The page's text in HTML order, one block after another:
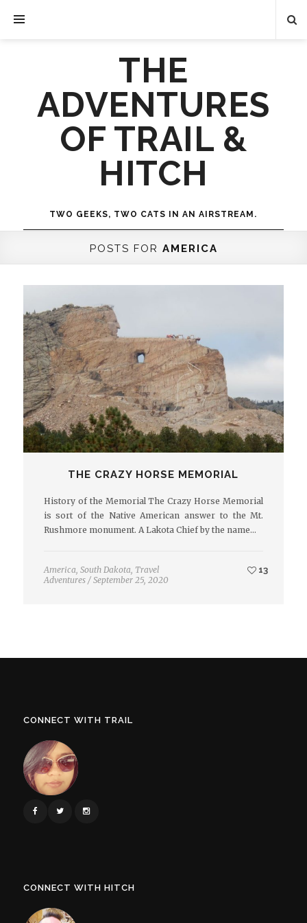
THE
ADVENTURES
OF TRAIL &
HITCH
TWO GEEKS, TWO CATS IN AN AIRSTREAM.
POSTS FOR AMERICA
THE CRAZY HORSE MEMORIAL
History of the Memorial The Crazy Horse Memorial
is sort of the Native American answer to the Mt.
Rushmore monument. A Lakota Chief by the name…
America, South Dakota, Travel
Adventures / September 25, 2020
13
CONNECT WITH TRAIL
CONNECT WITH HITCH